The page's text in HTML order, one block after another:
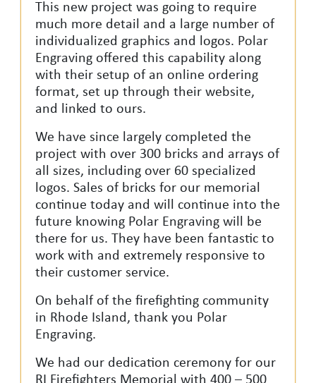
This new project was going to require
much more detail and a large number of
individualized graphics and logos. Polar
Engraving offered this capability along
with their setup of an online ordering
format, set up through their website,
and linked to ours.
We have since largely completed the
project with over 300 bricks and arrays of
all sizes, including over 60 specialized
logos. Sales of bricks for our memorial
continue today and will continue into the
future knowing Polar Engraving will be
there for us. They have been fantastic to
work with and extremely responsive to
their customer service.
On behalf of the firefighting community
in Rhode Island, thank you Polar
Engraving.
We had our dedication ceremony for our
RI Firefighters Memorial with 400 – 500